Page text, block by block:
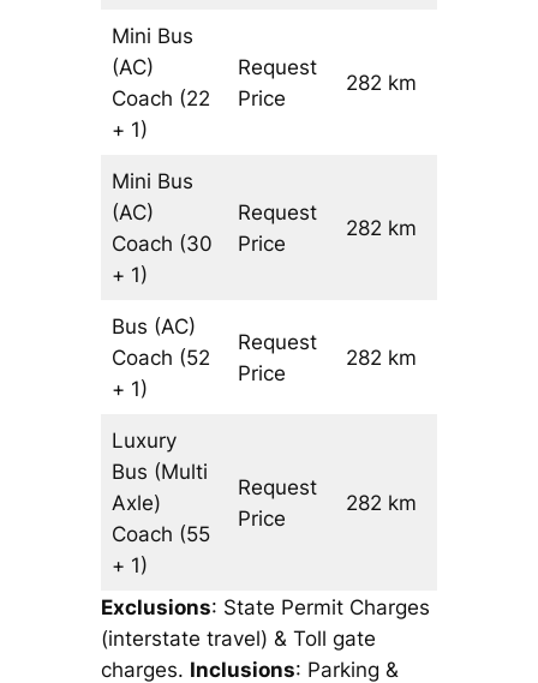
Mini Bus
(AC)
Coach (22
+ 1)
Request
Price
282 km
Mini Bus
(AC)
Coach (30
+ 1)
Request
Price
282 km
Bus (AC)
Coach (52
+ 1)
Request
Price
282 km
Luxury
Bus (Multi
Axle)
Coach (55
+ 1)
Request
Price
282 km
Exclusions: State Permit Charges
(interstate travel) & Toll gate
charges. Inclusions: Parking &